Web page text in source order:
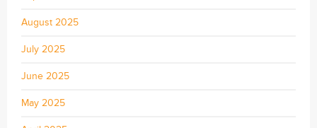
August 2025
July 2025
June 2025
May 2025